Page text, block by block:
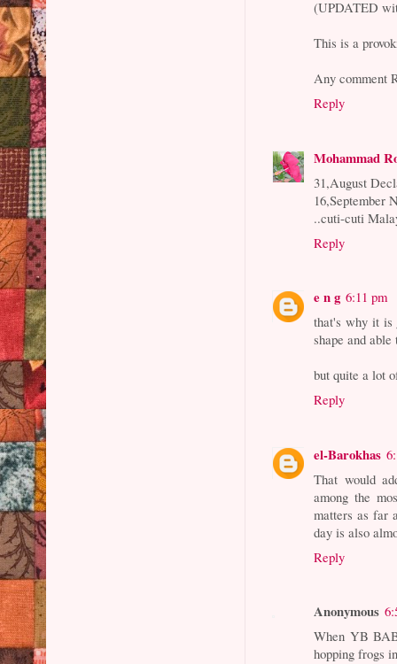
(UPDATED
This is a
Any comment
Reply
Mohammad
31,August
16,September
..cuti-cuti
Reply
e n g 6:11 pm
that's why it is
shape and
but quite a lot
Reply
el-Barokhas
That would
among the
matters as far
day is also
Reply
Anonymous
When YB
hopping frogs